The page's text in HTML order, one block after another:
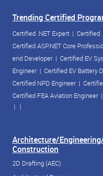
Trending Certified
Certified .NET Expert | Certified
Certified ASP.NET Core
end Developer| Certified EV
Engineer| Certified EV Battery
Certified NPD Engineer|
Certified FEA Aviation Engineer|
| |
Architecture/
Construction
2D Drafting (AEC)